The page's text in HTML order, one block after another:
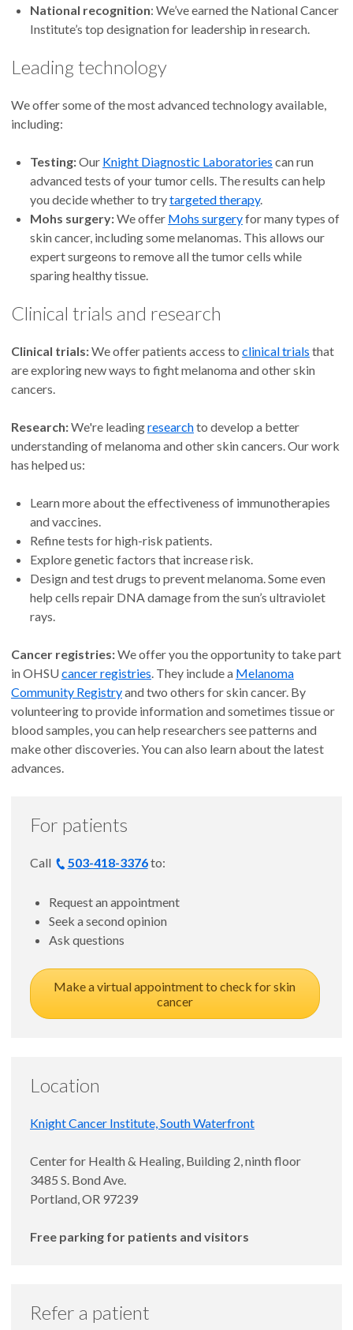
National recognition: We’ve earned the National Cancer
Institute’s top designation for leadership in research.
Leading technology
We offer some of the most advanced technology available,
including:
Testing:Our Knight Diagnostic Laboratories can run
advanced tests of your tumor cells. The results can help
you decide whether to trytargeted therapy.
Mohs surgery:We offer Mohs surgeryfor many types of
skin cancer, including some melanomas. This allows our
expert surgeons to remove all the tumor cells while
sparing healthy tissue.
Clinical trials and research
Clinical trials:We offer patients access to clinical trials that
are exploring new ways to fight melanoma and other skin
cancers.
Research:We're leadingresearchto develop a better
understanding of melanoma and other skin cancers. Our work
has helped us:
Learn more about the effectiveness of immunotherapies
and vaccines.
Refine tests for high-risk patients.
Explore genetic factors that increase risk.
Design and test drugs to prevent melanoma. Some even
help cells repair DNA damage from the sun’s ultraviolet
rays.
Cancer registries:We offer you the opportunity to take part
in OHSUcancer registries. They include a Melanoma
Community Registryand two others for skin cancer. By
volunteering to provide information and sometimes tissue or
blood samples, you can help researchers see patterns and
make other discoveries. You can also learn about the latest
advances.
For patients
Call 503-418-3376to:
Request an appointment
Seek a second opinion
Ask questions
Make a virtual appointment to check for skin
cancer
Location
Knight Cancer Institute, South Waterfront
Center for Health & Healing, Building 2, ninth floor
3485 S. Bond Ave.
Portland, OR 97239
Free parking for patients and visitors
Refer a patient